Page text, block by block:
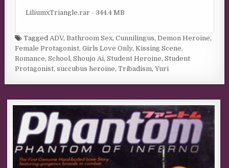
LiliumxTriangle.rar - 344.4 MB
TaggedADV,Bathroom Sex,Cunnilingus,Demon Heroine,
Female Protagonist,Girls Love Only,Kissing Scene,
Romance,School,Shoujo Ai,Student Heroine,Student
Protagonist,succubus heroine,Tribadism,Yuri